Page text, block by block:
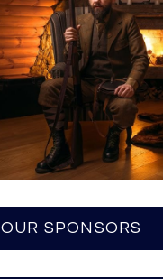
OUR SPONSORS